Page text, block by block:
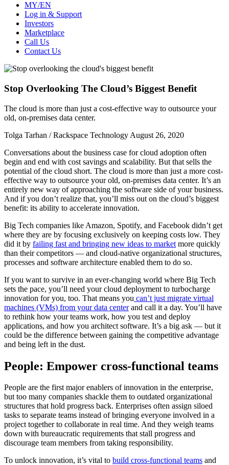
MY/EN
Log in & Support
Investors
Marketplace
Call Us
Contact Us
Stop Overlooking The Cloud’s Biggest Benefit
The cloud is more than just a cost-effective way to outsource your
old, on-premises data center.
Tolga Tarhan / Rackspace Technology August 26, 2020
Conversations about the business case for cloud adoption often
begin and end with cost savings and scalability. But that sells the
potential of the cloud short. The cloud is more than just a more cost-
effective way to outsource your old, on-premises data center. It’s an
entirely new way of approaching the software side of your business.
And if you don’t realize that, you’ll miss out on the cloud’s biggest
benefit: its ability to accelerate innovation.
Big Tech companies like Amazon, Spotify, and Facebook didn’t get
where they are by focusing exclusively on keeping costs low. They
did it by failing fast and bringing new ideas to market more quickly
than their competitors — and cloud-native organizational structures,
processes and software architecture enabled them to do so.
If you want to survive in an ever-changing world where Big Tech
sets the pace, you’ll need your cloud deployment to turbocharge
innovation for you, too. That means you can’t just migrate virtual
machines (VMs) from your data centerand call it a day. You’ll have
to rethink how your teams work, how you test and deploy
applications, and how you architect software. It’s a big ask — but it
could be the difference between gaining the competitive advantage
and being left in the dust.
People: Empower cross-functional teams
People are the first major enablers of innovation in the enterprise,
but too many companies shackle them to outdated organizational
structures that hold progress back. Enterprises often assign siloed
tasks to separate teams instead of bringing everyone involved in a
project together to collaborate in real time. And they weigh teams
down with bureaucratic requirements that stall progress and
discourage team members from taking responsibility.
To unlock innovation, it’s vital to build cross-functional teams and